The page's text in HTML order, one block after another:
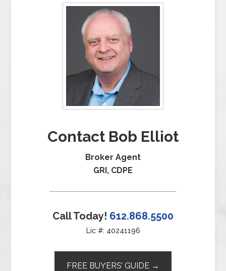
Contact Bob Elliot
Broker Agent
GRI, CDPE
Call Today! 612.868.5500
Lic #: 40241196
FREE BUYERS’ GUIDE →